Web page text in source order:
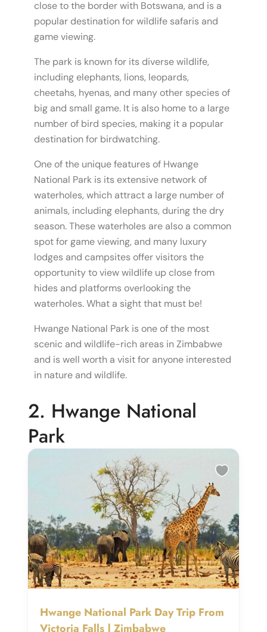
close to the border with Botswana, and is a
popular destination for wildlife safaris and
game viewing.
The park is known for its diverse wildlife,
including elephants, lions, leopards,
cheetahs, hyenas, and many other species of
big and small game. It is also home to a large
number of bird species, making it a popular
destination for birdwatching.
One of the unique features of Hwange
National Park is its extensive network of
waterholes, which attract a large number of
animals, including elephants, during the dry
season. These waterholes are also a common
spot for game viewing, and many luxury
lodges and campsites offer visitors the
opportunity to view wildlife up close from
hides and platforms overlooking the
waterholes. What a sight that must be!
Hwange National Park is one of the most
scenic and wildlife-rich areas in Zimbabwe
and is well worth a visit for anyone interested
in nature and wildlife.
2. Hwange National
Park
Hwange National Park Day Trip From
Victoria Falls | Zimbabwe